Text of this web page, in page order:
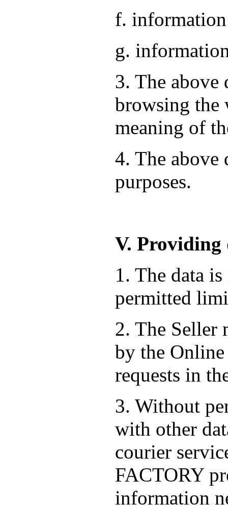
f.
g.
3. The above
browsing the
meaning of
4. The above
purposes.
V. Providing
1. The data
permitted
2. The Seller
by the
requests in
3. Without
with other
courier
FACTORY
information